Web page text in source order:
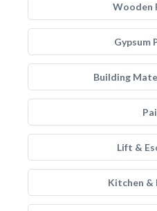
Wooden
Gypsum
Building
Lift &
Kitchen &